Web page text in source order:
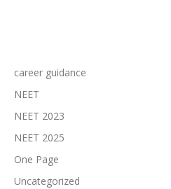
career guidance
NEET
NEET 2023
NEET 2025
One Page
Uncategorized